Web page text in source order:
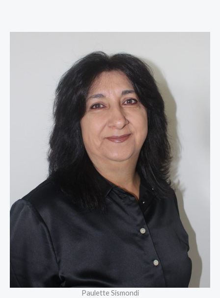
Paulette Sismondi